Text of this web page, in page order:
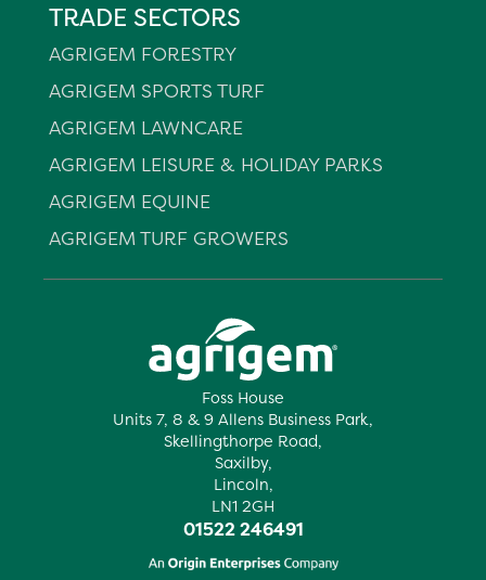
Foss House
Units 7, 8 & 9 Allens Business Park,
Skellingthorpe Road,
Saxilby,
Lincoln,
LN1 2GH
01522 246491
TRADE SECTORS
AGRIGEM FORESTRY
AGRIGEM SPORTS TURF
AGRIGEM LAWNCARE
AGRIGEM LEISURE & HOLIDAY PARKS
AGRIGEM EQUINE
AGRIGEM TURF GROWERS